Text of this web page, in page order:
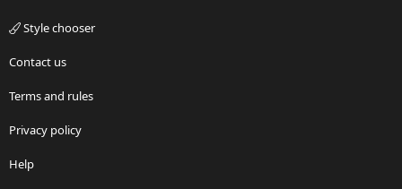
Style chooser
Contact us
Terms and rules
Privacy policy
Help